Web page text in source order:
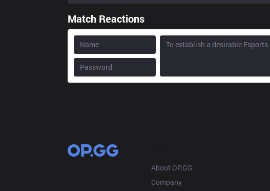
Match Reactions
About OP.GG
Company